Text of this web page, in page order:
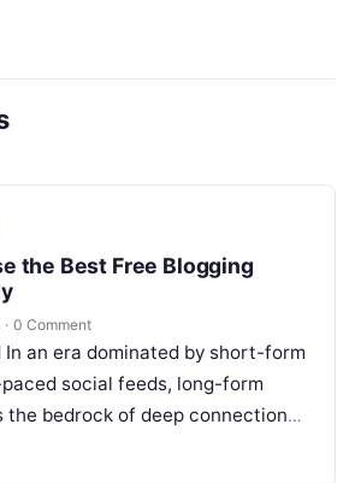
the Best Free Blogging
· 0 Comment
In an era dominated by short-form
social feeds, long-form
the bedrock of deep connections,
search traffic. Blogging